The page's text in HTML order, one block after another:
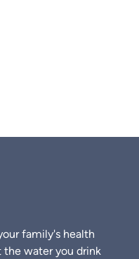
family's health
water you drink